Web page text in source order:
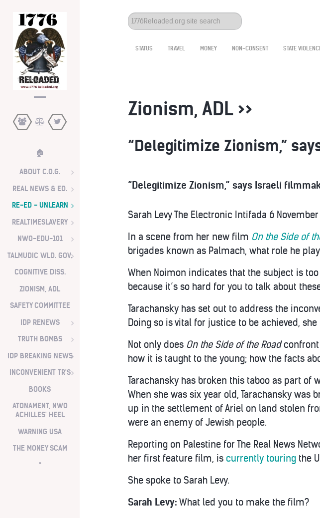
Search
...
STATUS TRAVEL MONEY NON-CONSENT STATE
Zionism, ADL >>
“Delegitimize Zionism,”
“Delegitimize Zionism,” says Israeli
Sarah LevyThe Electronic Intifada 6 November
In a scene from her new film On the Side of
brigades known as Palmach, what role he
When Noimon indicates that the subject is
because it’s so hard for you to talk about
Tarachansky has set out to address the
Doing so is vital for justice to be achieved, she
Not only does On the Side of the Roadconfront
how it is taught to the young; how the facts
Tarachansky has broken this taboo as part
When she was six year old, Tarachansky
up in the settlement of Ariel on land stolen
were an enemy of Jewish people.
Reporting on Palestine for The Real News
her first feature film, is currently touring the
She spoke to Sarah Levy.
Sarah Levy: What led you to make the film?
🏠
ABOUT C.O.G.
REAL NEWS & ED.
RE-ED - UNLEARN
REALTIMESLAVERY
NWO-EDU-101
TALMUDIC WLD. GOV.
COGNITIVE DISS.
ZIONISM, ADL
SAFETY COMMITTEE
IDP RENEWS
TRUTH BOMBS
IDP BREAKING NEWS
INCONVENIENT TR'S
BOOKS
ATONAMENT, NWO
ACHILLES' HEEL
WARNING USA
THE MONEY SCAM
*